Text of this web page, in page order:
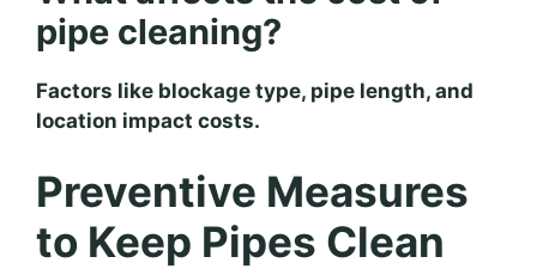
pipe cleaning?
Factors like blockage type, pipe length, and
location impact costs.
Preventive Measures
to Keep Pipes Clean